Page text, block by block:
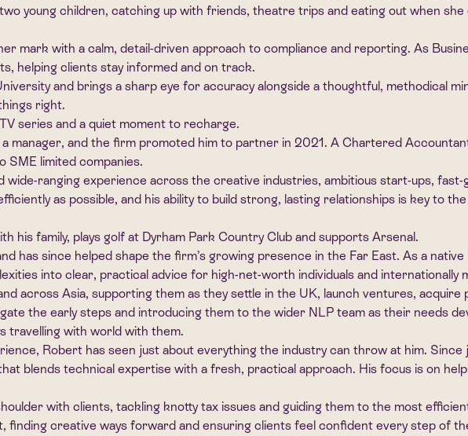
young children, catching up with friends, theatre trips and eating out when
mark with a calm, detail-driven approach to compliance and reporting. As
helping clients stay informed and on track.
and brings a sharp eye for accuracy alongside a thoughtful, methodical
right.
series and a quiet moment to recharge.
manager, and the firm promoted him to partner in 2021. A Chartered
SME limited companies.
wide-ranging experience across the creative industries, ambitious start-ups,
as possible, and his ability to build strong, lasting relationships is key to
his family, plays golf at Dyrham Park Country Club and supports Arsenal.
has since helped shape the firm’s growing presence in the Far East. As a
into clear, practical advice for high-net-worth individuals and internationally
across Asia, supporting them as they settle in the UK, launch ventures,
the early steps and introducing them to the wider NLP team as their needs
travelling with world with them.
Robert has seen just about everything the industry can throw at him. Since
blends technical expertise with a fresh, practical approach. His focus is on
with clients, tackling knotty tax issues and guiding them to the most
finding creative ways forward and ensuring clients feel confident every step of